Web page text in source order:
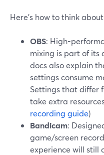
Here’s how to think
OBS: High-
mixing is part of its
docs also explain
settings consume
Settings that differ
take extra
recording guide)
Bandicam:
game/screen
experience will still